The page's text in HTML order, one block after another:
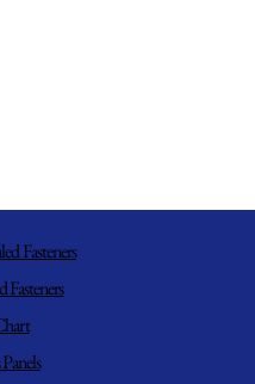
Fasteners
Fasteners